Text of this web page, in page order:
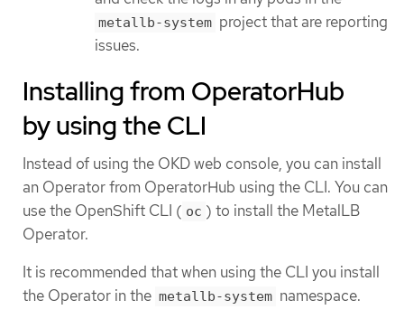
metallb-system project that are reporting
issues.
Installing from OperatorHub
by using the CLI
Instead of using the OKD web console, you can install
an Operator from OperatorHub using the CLI. You can
use the OpenShift CLI ( oc ) to install the MetalLB
Operator.
It is recommended that when using the CLI you install
the Operator in the metallb-system namespace.